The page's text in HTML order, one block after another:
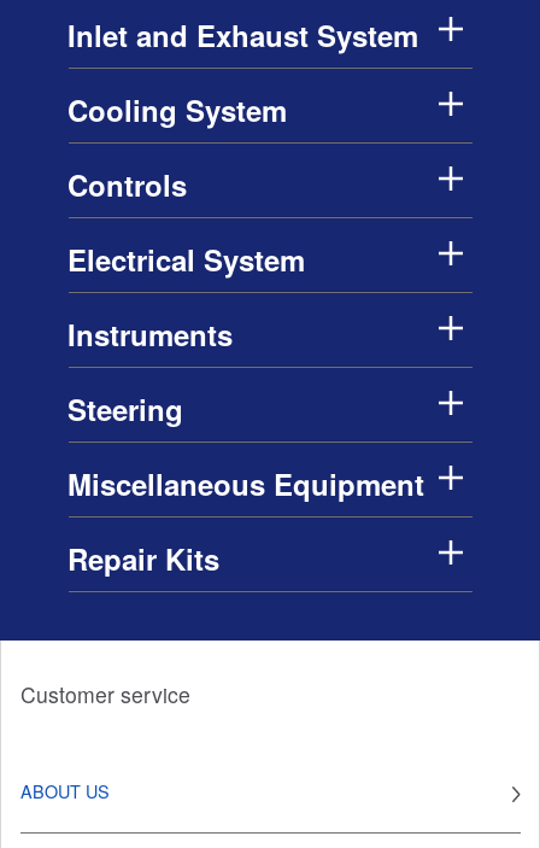
Inlet and Exhaust System
Cooling System
Controls
Electrical System
Instruments
Steering
Miscellaneous Equipment
Repair Kits
Customer service
ABOUT US